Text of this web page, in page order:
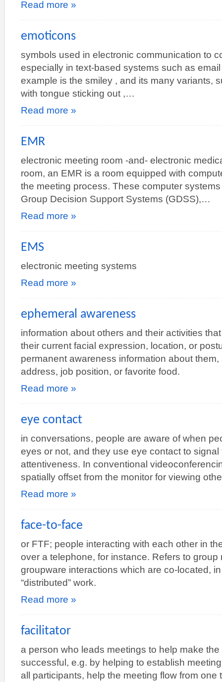
Read more »
emoticons
symbols used in electronic communication to
especially in text-based systems such as
example is the smiley , and its many variants,
with tongue sticking out ,…
Read more »
EMR
electronic meeting room -and- electronic
room, an EMR is a room equipped with
the meeting process. These computer
Group Decision Support Systems (GDSS),…
Read more »
EMS
electronic meeting systems
Read more »
ephemeral awareness
information about others and their activities
their current facial expression, location, or
permanent awareness information about
address, job position, or favorite food.
Read more »
eye contact
in conversations, people are aware of when
eyes or not, and they use eye contact to
attentiveness. In conventional
spatially offset from the monitor for viewing
Read more »
face-to-face
or FTF; people interacting with each other in
over a telephone, for instance. Refers to
groupware interactions which are co-located,
“distributed” work.
Read more »
facilitator
a person who leads meetings to help make
successful, e.g. by helping to establish
all participants, help the meeting flow from